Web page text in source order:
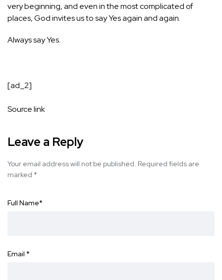
very beginning, and even in the most complicated of
places, God invites us to say Yes again and again.
Always say Yes.
[ad_2]
Source link
Leave a Reply
Your email address will not be published. Required fields are
marked *
Full Name*
Email *